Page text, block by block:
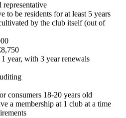
representative
to be residents for at least 5 years
by the club itself (out of
year, with 3 year renewals
consumers 18-20 years old
a membership at 1 club at a time